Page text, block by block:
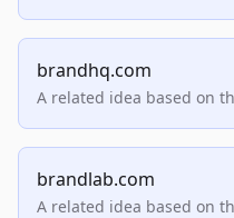
brandhq.com
A related idea based on
brandlab.com
A related idea based on